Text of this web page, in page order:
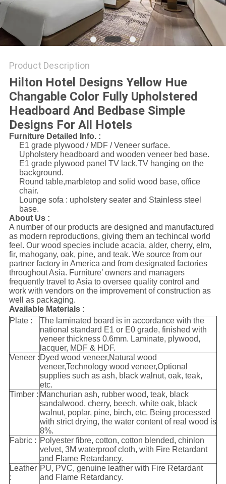
Product Description
Hilton Hotel Designs Yellow Hue
Changable Color Fully Upholstered
Headboard And Bedbase Simple
Designs For All Hotels
Furniture Detailed Info. :
E1 grade plywood / MDF / Veneer surface.
Upholstery headboard and wooden veneer bed base.
E1 grade plywood panel TV lack,TV hanging on the
background.
Round table,marbletop and solid wood base, office
chair.
Lounge sofa : upholstery seater and Stainless steel
base.
About Us :
A number of our products are designed and manufactured
as modern reproductions, giving them an techincal world
feel. Our wood species include acacia, alder, cherry, elm,
fir, mahogany, oak, pine, and teak. We source from our
partner factory in America and from designated factories
throughout Asia. Furniture’ owners and managers
frequently travel to Asia to oversee quality control and
work with vendors on the improvement of construction as
well as packaging.
Available Materials :
Plate :
The laminated board is in accordance with the
national standard E1 or E0 grade, finished with
veneer thickness 0.6mm. Laminate, plywood,
lacquer, MDF & HDF.
Veneer : Dyed wood veneer,Natural wood
veneer,Technology wood veneer,Optional
supplies such as ash, black walnut, oak, teak,
etc.
Timber : Manchurian ash, rubber wood, teak, black
sandalwood, cherry, beech, white oak, black
walnut, poplar, pine, birch, etc. Being processed
with strict drying, the water content of real wood is
8%.
Fabric : Polyester fibre, cotton, cotton blended, chinlon
velvet, 3M waterproof cloth, with Fire Retardant
and Flame Retardancy.
Leather
:
PU, PVC, genuine leather with Fire Retardant
and Flame Retardancy.